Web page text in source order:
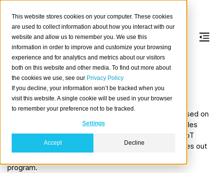
This website stores cookies on your computer. These cookies
are used to collect information about how you interact with our
website and allow us to remember you. We use this
information in order to improve and customize your browsing
experience and for analytics and metrics about our visitors
both on this website and other media. To find out more about
the cookies we use, see our Privacy Policy
If you decline, your information won’t be tracked when you
visit this website. A single cookie will be used in your browser
to remember your preference not to be tracked.
Settings
Accept Decline
Balena
Powerful IoT device management made simple.
About
is an end-to-end IoT management solution based on
a secure container-based technology stack that enables
you to develop, deploy, manage, and scale fleets of IoT
Linux devices. The platform supports 80+ device types out
program.